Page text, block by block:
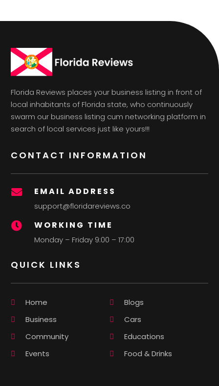
Florida Reviews places your business listing in front of
local inhabitants of Florida state, who continuously
swarm our business listing cum networking platform in
search of local services just like yours!!!
CONTACT INFORMATION
 EMAIL ADDRESS
support@floridareviews.co
 WORKING TIME
Monday – Friday 9:00 – 17:00
QUICK LINKS
Home
Blogs
Business
Cars
Community
Educations
Events
Food & Drinks